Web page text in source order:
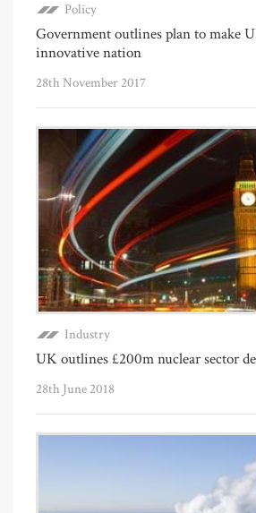
Policy
Government outlines plan to make
innovative nation
28th November 2017
Industry
UK outlines £200m nuclear sector
28th June 2018